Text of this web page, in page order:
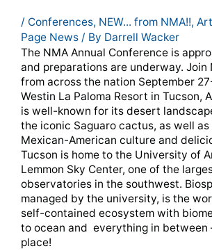
/ Conferences, NEW... from NMA!!,
Page News / By Darrell Wacker
The NMA Annual Conference is
and preparations are underway. Join
from across the nation September
Westin La Paloma Resort in Tucson,
is well-known for its desert
the iconic Saguaro cactus, as well
Mexican-American culture and
Tucson is home to the University of
Lemmon Sky Center, one of the
observatories in the southwest.
managed by the university, is the
self-contained ecosystem with
to ocean and everything in between
place!